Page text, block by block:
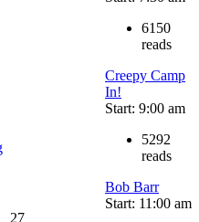
27
6150
reads
Creepy Camp
In!
Start: 9:00 am
5292
reads
Bob Barr
Start: 11:00 am